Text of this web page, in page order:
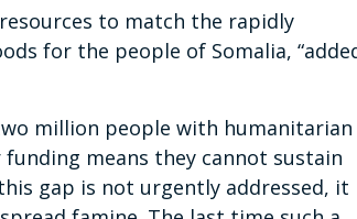
to match the rapidly
for the people of Somalia,
million people with humanitarian
means they cannot sustain
gap is not urgently addressed, it